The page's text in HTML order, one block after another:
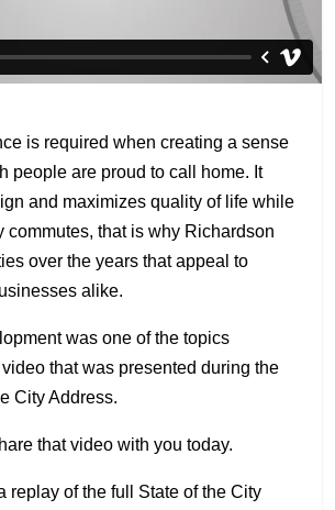
is required when creating a sense
people are proud to call home. It
and maximizes quality of life while
commutes, that is why Richardson
over the years that appeal to
alike.
was one of the topics
that was presented during the
City Address.
that video with you today.
replay of the full State of the City